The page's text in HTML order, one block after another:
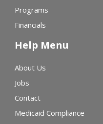
Programs
Financials
Help Menu
About Us
Jobs
Contact
Medicaid Compliance